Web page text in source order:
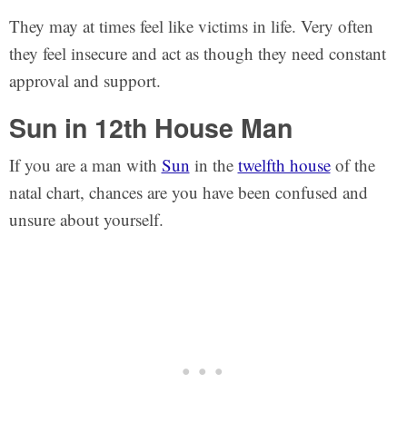
They may at times feel like victims in life. Very often
they feel insecure and act as though they need constant
approval and support.
Sun in 12th House Man
If you are a man with Sun in the twelfth houseof the
natal chart, chances are you have been confused and
unsure about yourself.